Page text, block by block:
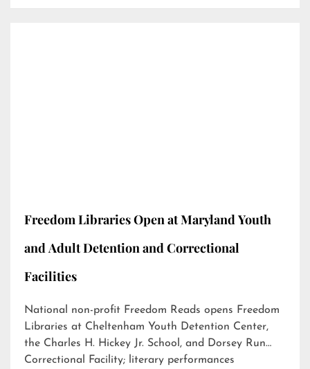
Freedom Libraries Open at Maryland Youth
and Adult Detention and Correctional
Facilities
National non-profit Freedom Reads opens Freedom
Libraries at Cheltenham Youth Detention Center,
the Charles H. Hickey Jr. School, and Dorsey Run
Correctional Facility; literary performances